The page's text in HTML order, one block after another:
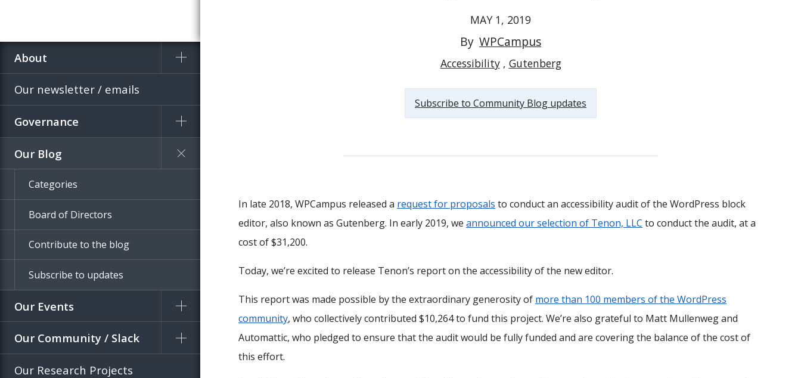
About
Our newsletter / emails
Governance
Our Blog
Categories
Board of Directors
Contribute to the blog
Subscribe to updates
Our Events
Our Community / Slack
Our Research Projects
WPCampus releases results of the Gutenberg accessibility...
MAY 1, 2019
By WPCampus
Accessibility Gutenberg
Subscribe to Community Blog updates
In late 2018, WPCampus released a request for proposals to conduct an accessibility audit of the WordPress block
editor, also known as Gutenberg. In early 2019, we announced our selection of Tenon, LLC to conduct the audit, at a
cost of $31,200.
Today, we’re excited to release Tenon’s report on the accessibility of the new editor.
This report was made possible by the extraordinary generosity of more than 100 members of the WordPress
community, who collectively contributed $10,264 to fund this project. We’re also grateful to Matt Mullenweg and
Automattic, who pledged to ensure that the audit would be fully funded and are covering the balance of the cost of
this effort.